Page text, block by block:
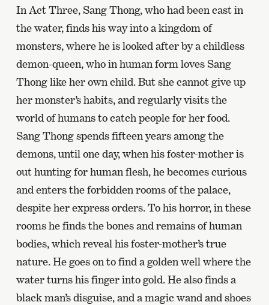
In Act Three, Sang Thong, who had been cast in
the water, finds his way into a kingdom of
monsters, where he is looked after by a childless
demon-queen, who in human form loves Sang
Thong like her own child. But she cannot give up
her monster’s habits, and regularly visits the
world of humans to catch people for her food.
Sang Thong spends fifteen years among the
demons, until one day, when his foster-mother is
out hunting for human flesh, he becomes curious
and enters the forbidden rooms of the palace,
despite her express orders. To his horror, in these
rooms he finds the bones and remains of human
bodies, which reveal his foster-mother’s true
nature. He goes on to find a golden well where the
water turns his finger into gold. He also finds a
black man’s disguise, and a magic wand and shoes